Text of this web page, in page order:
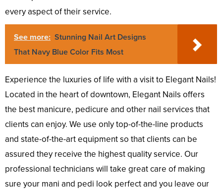
every aspect of their service.
See more: Stunning Nail Art Designs
That Navy Blue Color Fits Most
Experience the luxuries of life with a visit to Elegant Nails!
Located in the heart of downtown, Elegant Nails offers
the best manicure, pedicure and other nail services that
clients can enjoy. We use only top-of-the-line products
and state-of-the-art equipment so that clients can be
assured they receive the highest quality service. Our
professional technicians will take great care of making
sure your mani and pedi look perfect and you leave our